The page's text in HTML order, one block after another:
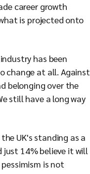
career growth
is projected onto
has been
change at all. Against
belonging over the
still have a long way
UK's standing as a
just 14% believe it will
is not